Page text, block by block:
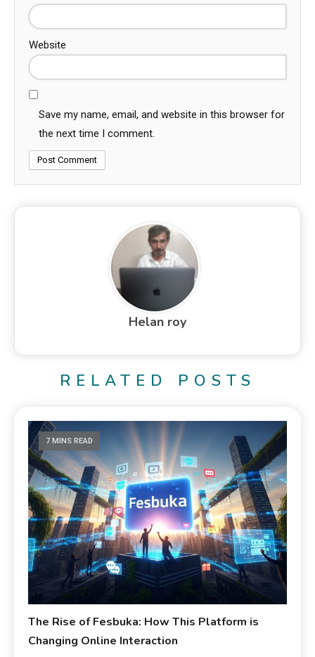
Website
Save my name, email, and website in this browser for
the next time I comment.
Helan roy
RELATED POSTS
7 MINS READ
The Rise of Fesbuka: How This Platform is
Changing Online Interaction